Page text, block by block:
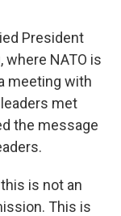
President
where NATO is
meeting with
met
the message
is not an
This is